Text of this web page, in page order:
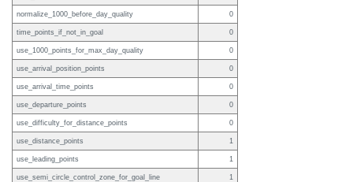
normalize_1000_before_day_quality 0
time_points_if_not_in_goal 0
use_1000_points_for_max_day_quality 0
use_arrival_position_points 0
use_arrival_time_points 0
use_departure_points 0
use_difficulty_for_distance_points 0
use_distance_points 1
use_leading_points 1
use_semi_circle_control_zone_for_goal_line 1